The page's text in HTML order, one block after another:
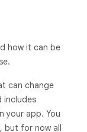
how it can be
can change
includes
your app. You
but for now all